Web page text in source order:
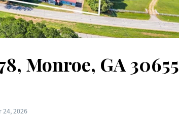
Monroe, GA 30655
2026